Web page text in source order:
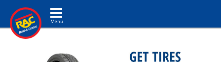
Toggle navigation